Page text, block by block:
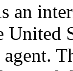
an
United